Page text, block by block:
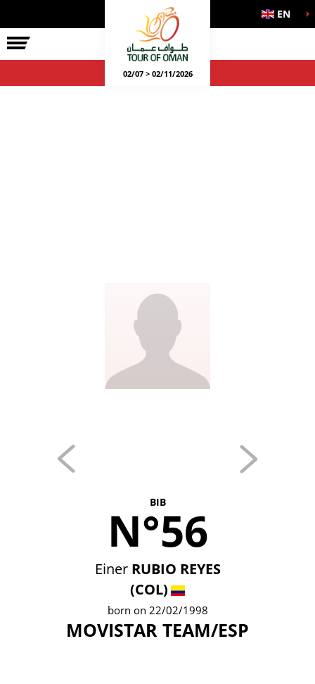
EN
02/07 > 02/11/2026
BIB
N°56
Einer RUBIO REYES
(COL)
born on 22/02/1998
MOVISTAR TEAM/ESP